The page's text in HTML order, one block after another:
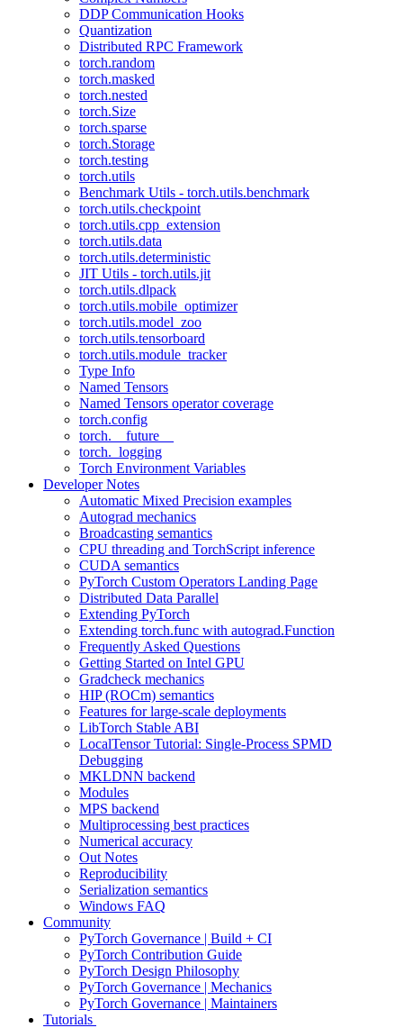
DDP Communication Hooks
Quantization
Distributed RPC Framework
torch.random
torch.masked
torch.nested
torch.Size
torch.sparse
torch.Storage
torch.testing
torch.utils
Benchmark Utils - torch.utils.benchmark
torch.utils.checkpoint
torch.utils.cpp_extension
torch.utils.data
torch.utils.deterministic
JIT Utils - torch.utils.jit
torch.utils.dlpack
torch.utils.mobile_optimizer
torch.utils.model_zoo
torch.utils.tensorboard
torch.utils.module_tracker
Type Info
Named Tensors
Named Tensors operator coverage
torch.config
torch.__future__
torch._logging
Torch Environment Variables
Developer Notes
Automatic Mixed Precision examples
Autograd mechanics
Broadcasting semantics
CPU threading and TorchScript inference
CUDA semantics
PyTorch Custom Operators Landing Page
Distributed Data Parallel
Extending PyTorch
Extending torch.func with autograd.Function
Frequently Asked Questions
Getting Started on Intel GPU
Gradcheck mechanics
HIP (ROCm) semantics
Features for large-scale deployments
LibTorch Stable ABI
LocalTensor Tutorial: Single-Process SPMD
Debugging
MKLDNN backend
Modules
MPS backend
Multiprocessing best practices
Numerical accuracy
Out Notes
Reproducibility
Serialization semantics
Windows FAQ
Community
PyTorch Governance | Build + CI
PyTorch Contribution Guide
PyTorch Design Philosophy
PyTorch Governance | Mechanics
PyTorch Governance | Maintainers
Tutorials